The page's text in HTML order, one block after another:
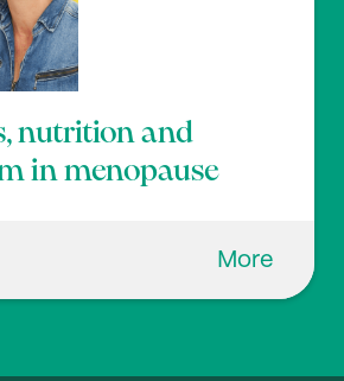
nutrition and
in menopause
More